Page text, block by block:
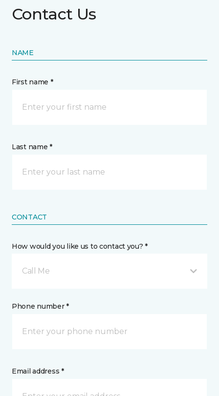
Contact Us
NAME
First name *
Last name *
CONTACT
How would you like us to contact you? *
Call Me
Phone number *
Email address *